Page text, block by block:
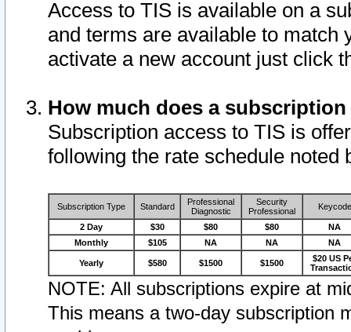
Access to TIS is available on a
and terms are available to match
activate a new account just click
How much does a
Subscription access to TIS is
following the rate schedule noted
Subscription Type Standard
Professional
Diagnostic
Security
Professional
Keycode
2 Day $30 $80 $80
NA
Monthly
$105 NA NA NA
Yearly $580 $1500 $1500
$20 US
NOTE: All subscriptions expire at
This means a two-day subscription